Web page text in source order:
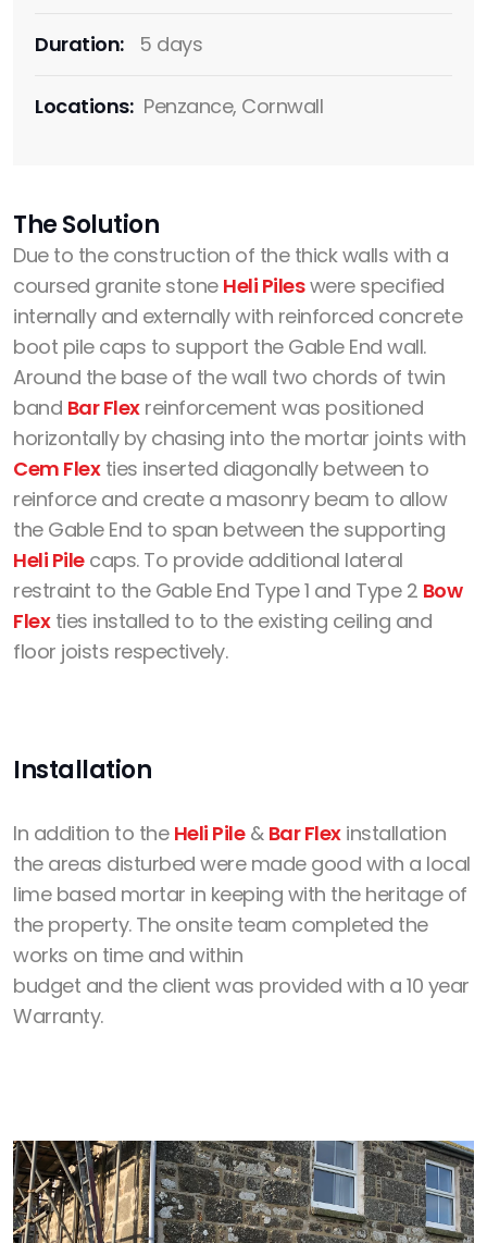
Duration: 5 days
Locations: Penzance, Cornwall
The Solution
Due to the construction of the thick walls with a
coursed granite stone Heli Pileswere specified
internally and externally with reinforced concrete
boot pile caps to support the Gable End wall.
Around the base of the wall two chords of twin
band Bar Flexreinforcement was positioned
horizontally by chasing into the mortar joints with
Cem Flexties inserted diagonally between to
reinforce and create a masonry beam to allow
the Gable End to span between the supporting
Heli Pilecaps. To provide additional lateral
restraint to the Gable End Type 1 and Type 2 Bow
Flexties installed to to the existing ceiling and
floor joists respectively.
Installation
In addition to the Heli Pile& Bar Flexinstallation
the areas disturbed were made good with a local
lime based mortar in keeping with the heritage of
the property. The onsite team completed the
works on time and within
budget and the client was provided with a 10 year
Warranty.